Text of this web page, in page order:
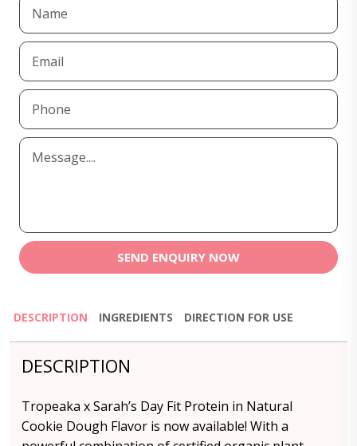
SEND ENQUIRY NOW
DESCRIPTION INGREDIENTS DIRECTION FOR USE
DESCRIPTION
Tropeaka x Sarah’s Day Fit Protein in Natural
Cookie Dough Flavor is now available! With a